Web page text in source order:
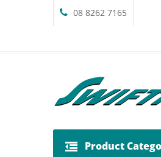
08 8262 7165
Product